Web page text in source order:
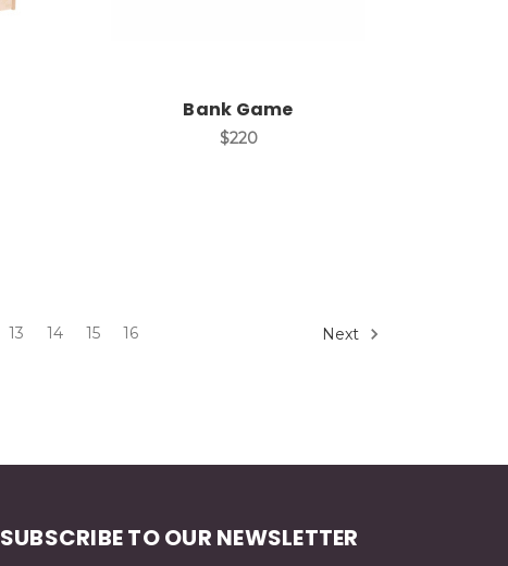
Bank Game
$220
13 14 15 16 Next
SUBSCRIBE TO OUR NEWSLETTER